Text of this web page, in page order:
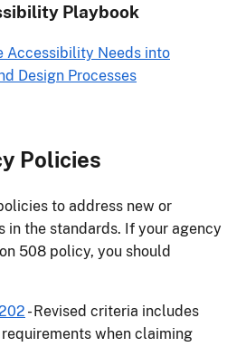
Playbook
Accessibility Needs into
Design Processes
Policies
to address new or
in the standards. If your agency
508 policy, you should
- Revised criteria includes
when claiming